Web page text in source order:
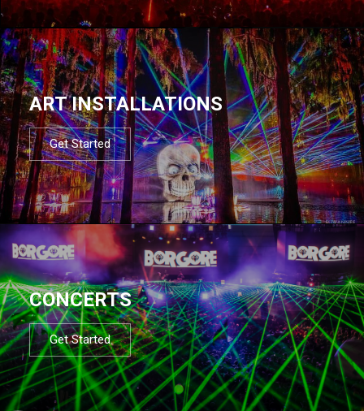
ART INSTALLATIONS
Get Started
CONCERTS
Get Started